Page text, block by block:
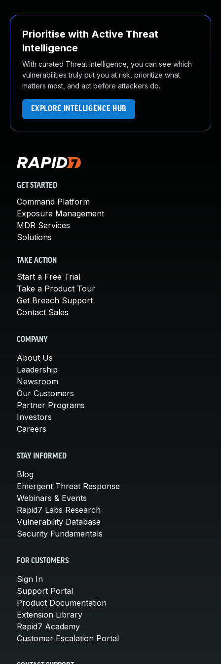
Prioritise with Active Threat
Intelligence
With curated Threat Intelligence, you can see which
vulnerabilities truly put you at risk, prioritize what
matters most, and act before attackers do.
EXPLORE INTELLIGENCE HUB
GET STARTED
Command Platform
Exposure Management
MDR Services
Solutions
TAKE ACTION
Start a Free Trial
Take a Product Tour
Get Breach Support
Contact Sales
COMPANY
About Us
Leadership
Newsroom
Our Customers
Partner Programs
Investors
Careers
STAY INFORMED
Blog
Emergent Threat Response
Webinars & Events
Rapid7 Labs Research
Vulnerability Database
Security Fundamentals
FOR CUSTOMERS
Sign In
Support Portal
Product Documentation
Extension Library
Rapid7 Academy
Customer Escalation Portal